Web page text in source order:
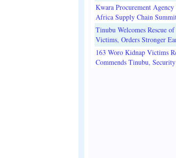
Kwara Procurement
Africa Supply Chain
Tinubu Welcomes Rescue
Victims, Orders Stronger
163 Woro Kidnap Victims
Commends Tinubu,